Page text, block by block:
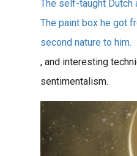
The self-taught Dutch
The paint box he got
second nature to him.
, and interesting
sentimentalism.